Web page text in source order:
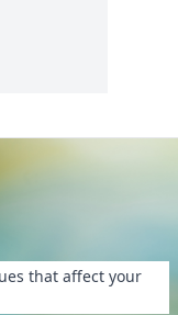
that affect your